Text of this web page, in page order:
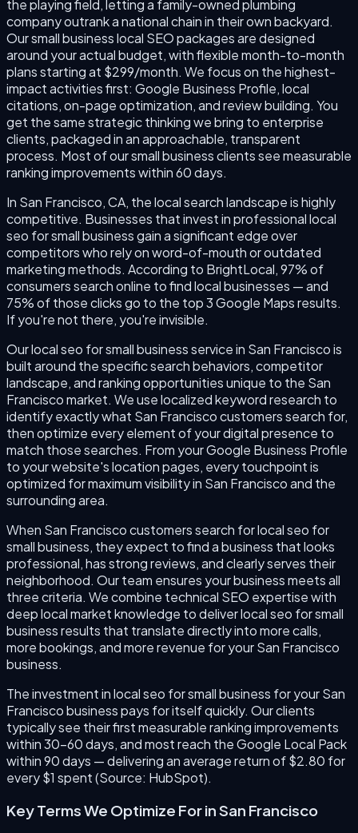
the playing field, letting a family-owned plumbing
company outrank a national chain in their own backyard.
Our small business local SEO packages are designed
around your actual budget, with flexible month-to-month
plans starting at $299/month. We focus on the highest-
impact activities first: Google Business Profile, local
citations, on-page optimization, and review building. You
get the same strategic thinking we bring to enterprise
clients, packaged in an approachable, transparent
process. Most of our small business clients see measurable
ranking improvements within 60 days.
In San Francisco, CA, the local search landscape is highly
competitive. Businesses that invest in professional local
seo for small business gain a significant edge over
competitors who rely on word-of-mouth or outdated
marketing methods. According to BrightLocal, 97% of
consumers search online to find local businesses — and
75% of those clicks go to the top 3 Google Maps results.
If you're not there, you're invisible.
Our local seo for small business service in San Francisco is
built around the specific search behaviors, competitor
landscape, and ranking opportunities unique to the San
Francisco market. We use localized keyword research to
identify exactly what San Francisco customers search for,
then optimize every element of your digital presence to
match those searches. From your Google Business Profile
to your website's location pages, every touchpoint is
optimized for maximum visibility in San Francisco and the
surrounding area.
When San Francisco customers search for local seo for
small business, they expect to find a business that looks
professional, has strong reviews, and clearly serves their
neighborhood. Our team ensures your business meets all
three criteria. We combine technical SEO expertise with
deep local market knowledge to deliver local seo for small
business results that translate directly into more calls,
more bookings, and more revenue for your San Francisco
business.
The investment in local seo for small business for your San
Francisco business pays for itself quickly. Our clients
typically see their first measurable ranking improvements
within 30–60 days, and most reach the Google Local Pack
within 90 days — delivering an average return of $2.80 for
every $1 spent (Source: HubSpot).
Key Terms We Optimize For inSan Francisco